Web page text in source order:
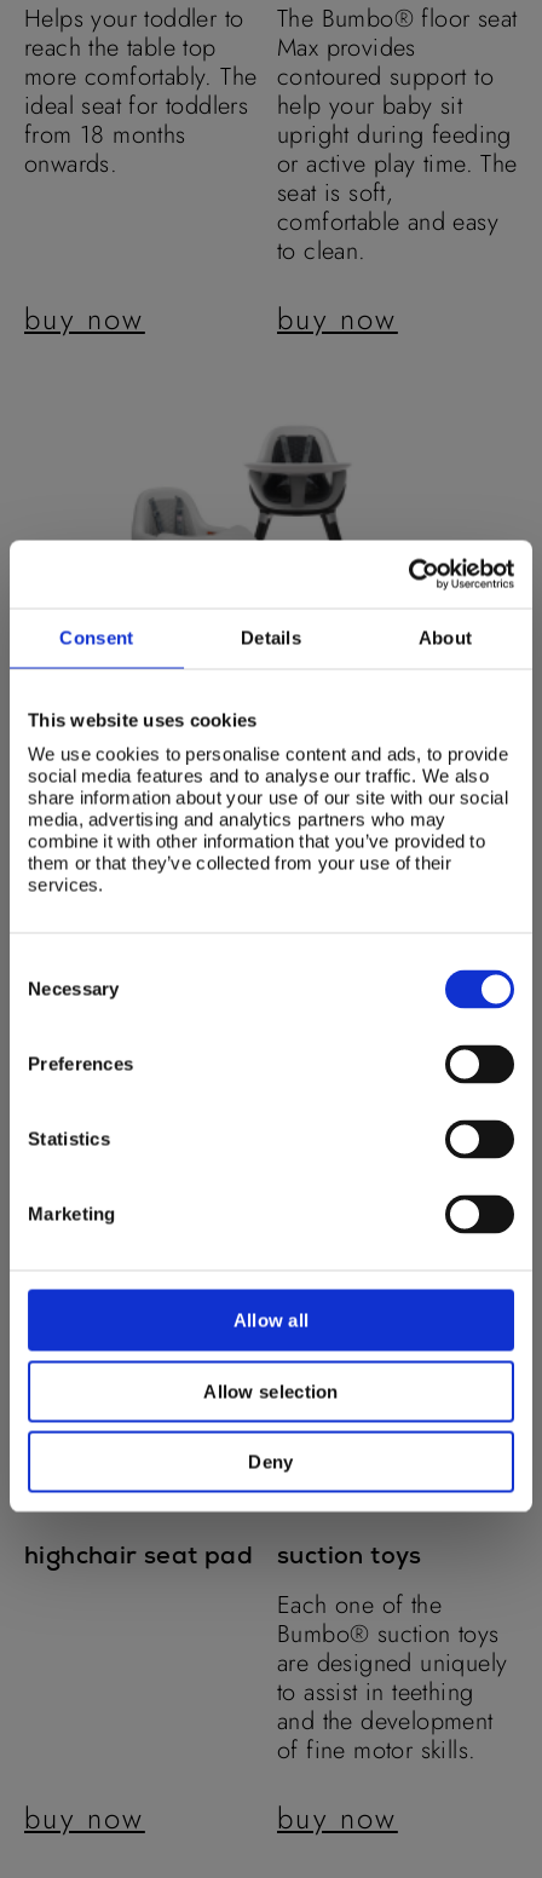
Consent Details About
This website uses cookies
We use cookies to personalise content and ads, to provide
social media features and to analyse our traffic. We also
share information about your use of our site with our social
media, advertising and analytics partners who may
combine it with other information that you’ve provided to
them or that they’ve collected from your use of their
services.
Selection
Necessary
Preferences
Statistics
Marketing
Allow all
Allow selection
Deny
Helps your toddler to
reach the table top
more comfortably. The
ideal seat for toddlers
from 18 months
onwards.
buy now
The Bumbo® floor seat
Max provides
contoured support to
help your baby sit
upright during feeding
or active play time. The
seat is soft,
comfortable and easy
to clean.
buy now
highchair
With an elegant design and all the practical
features to make feeding time easy, the
Bumbo® high chair offers adjustability and
buy now
Seating accessories
range of exciting accessories for your child’s
highchair seat pad
buy now
suction toys
Each one of the
Bumbo® suction toys
are designed uniquely
to assist in teething
and the development
of fine motor skills.
buy now